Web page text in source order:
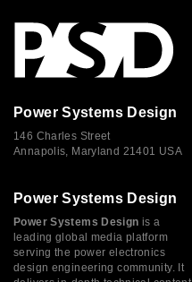
Power Systems Design
146 Charles Street
Annapolis, Maryland 21401 USA
Power Systems Design
Power Systems Design is a
leading global media platform
serving the power electronics
design engineering community. It